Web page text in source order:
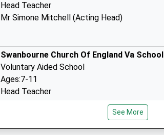
Head Teacher
Mr Simone Mitchell (Acting Head)
Swanbourne Church Of England Va School
Voluntary Aided School
Ages:7-11
Head Teacher
See More